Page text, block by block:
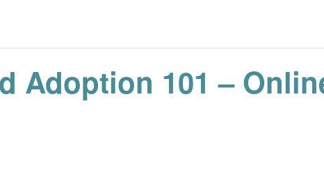
Adoption 101 –